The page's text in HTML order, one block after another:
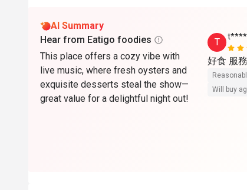
AI Summary
Hear from Eatigo foodies
This place offers a cozy vibe with
live music, where fresh oysters and
exquisite desserts steal the show—
great value for a delightful night out!
T
好食 服
Will buy